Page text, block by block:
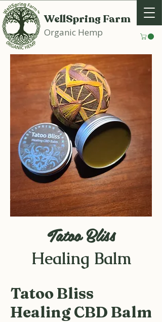
WellSpring Farm
Organic Hemp
Tatoo Bliss
Healing Balm
Tatoo Bliss
Healing CBD Balm